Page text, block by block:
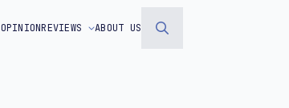
OPINIONREVIEWS ABOUT US